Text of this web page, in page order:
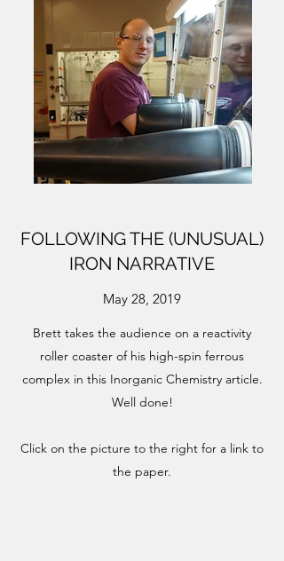
FOLLOWING THE (UNUSUAL)
IRON NARRATIVE
May 28, 2019
Brett takes the audience on a reactivity
roller coaster of his high-spin ferrous
complex in this Inorganic Chemistry article.
Well done!
Click on the picture to the right for a link to
the paper.